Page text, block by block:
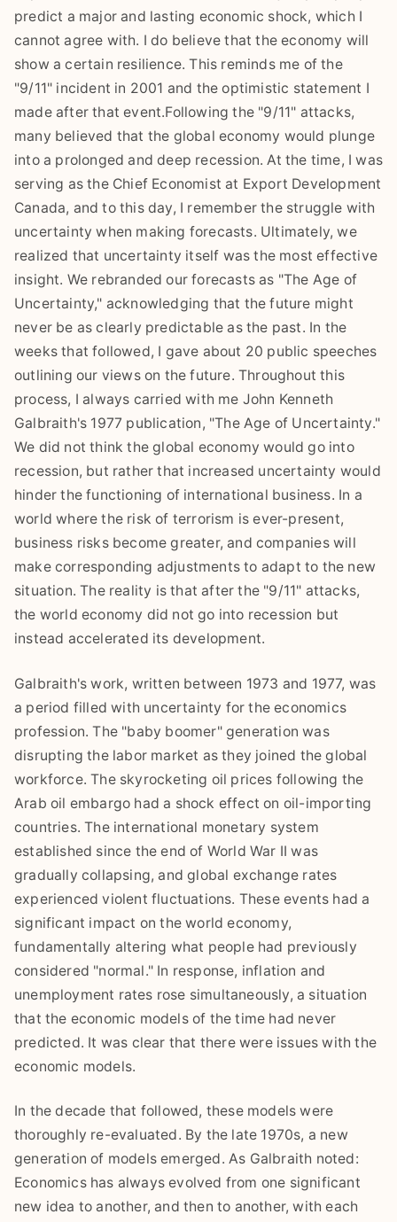
predict a major and lasting economic shock, which I
cannot agree with. I do believe that the economy will
show a certain resilience. This reminds me of the
"9/11" incident in 2001 and the optimistic statement I
made after that event.Following the "9/11" attacks,
many believed that the global economy would plunge
into a prolonged and deep recession. At the time, I was
serving as the Chief Economist at Export Development
Canada, and to this day, I remember the struggle with
uncertainty when making forecasts. Ultimately, we
realized that uncertainty itself was the most effective
insight. We rebranded our forecasts as "The Age of
Uncertainty," acknowledging that the future might
never be as clearly predictable as the past. In the
weeks that followed, I gave about 20 public speeches
outlining our views on the future. Throughout this
process, I always carried with me John Kenneth
Galbraith's 1977 publication, "The Age of Uncertainty."
We did not think the global economy would go into
recession, but rather that increased uncertainty would
hinder the functioning of international business. In a
world where the risk of terrorism is ever-present,
business risks become greater, and companies will
make corresponding adjustments to adapt to the new
situation. The reality is that after the "9/11" attacks,
the world economy did not go into recession but
instead accelerated its development.
Galbraith's work, written between 1973 and 1977, was
a period filled with uncertainty for the economics
profession. The "baby boomer" generation was
disrupting the labor market as they joined the global
workforce. The skyrocketing oil prices following the
Arab oil embargo had a shock effect on oil-importing
countries. The international monetary system
established since the end of World War II was
gradually collapsing, and global exchange rates
experienced violent fluctuations. These events had a
significant impact on the world economy,
fundamentally altering what people had previously
considered "normal." In response, inflation and
unemployment rates rose simultaneously, a situation
that the economic models of the time had never
predicted. It was clear that there were issues with the
economic models.
In the decade that followed, these models were
thoroughly re-evaluated. By the late 1970s, a new
generation of models emerged. As Galbraith noted:
Economics has always evolved from one significant
new idea to another, and then to another, with each